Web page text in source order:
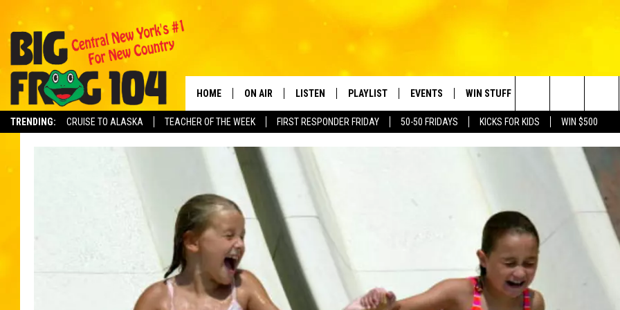
TRENDING: CRUISE TO ALASKA TEACHER OF THE WEEK FIRST RESPONDER FRIDAY 50-50 FRIDAYS KICKS FOR KIDS WIN $500
HOME ON AIR
SCHEDULE
POLLY WOGG
TASTE OF COUNTRY NIGHTS
LISTEN
MOBILE APP
ON DEMAND
PLAYLIST
RECENTLY PLAYED
EVENTS
CRUISING WITH POLLY
WIN STUFF
CONTESTS SUBMIT BIRTHDAYS
HELP & CONTACT
ADVERTISE WITH US
Search
The